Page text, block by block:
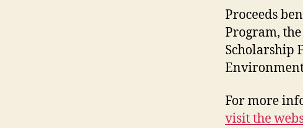
Proceeds
Program,
Scholarship
For more
visit the